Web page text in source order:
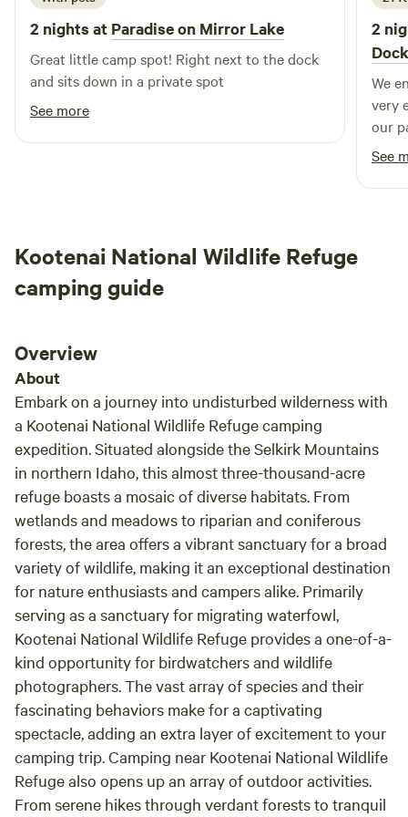
elegance and quirky bohemian vibe of the property as they
share in the magical moments coming to life. Jeremiah and
Shaunna look forward to the adventure that comes with
growing as a family, a couple, and hosts to the Inland
Northwest's newest premier waterfront wedding, event and
camping venue.
2 nights at Paradise on Mirror Lake
Great little camp spot! Right next to the dock
and sits down in a private spot
See more
2
Dock
We
very
our
the
See
Kootenai National Wildlife Refuge
camping guide
Overview
About
Embark on a journey into undisturbed wilderness with
a Kootenai National Wildlife Refuge camping
expedition. Situated alongside the Selkirk Mountains
in northern Idaho, this almost three-thousand-acre
refuge boasts a mosaic of diverse habitats. From
wetlands and meadows to riparian and coniferous
forests, the area offers a vibrant sanctuary for a broad
variety of wildlife, making it an exceptional destination
for nature enthusiasts and campers alike. Primarily
serving as a sanctuary for migrating waterfowl,
Kootenai National Wildlife Refuge provides a one-of-a-
kind opportunity for birdwatchers and wildlife
photographers. The vast array of species and their
fascinating behaviors make for a captivating
spectacle, adding an extra layer of excitement to your
camping trip. Camping near Kootenai National Wildlife
Refuge also opens up an array of outdoor activities.
From serene hikes through verdant forests to tranquil